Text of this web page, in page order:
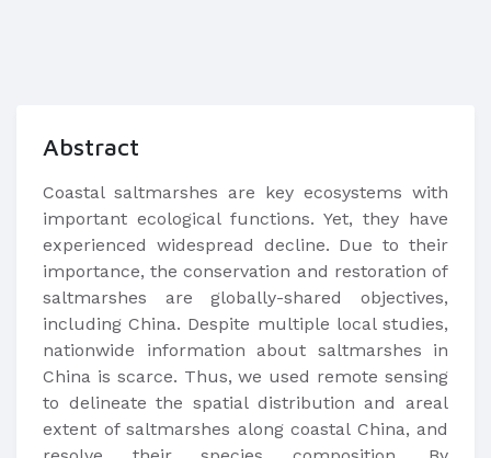
Abstract
Coastal saltmarshes are key ecosystems with
important ecological functions. Yet, they have
experienced widespread decline. Due to their
importance, the conservation and restoration of
saltmarshes are globally-shared objectives,
including China. Despite multiple local studies,
nationwide information about saltmarshes in
China is scarce. Thus, we used remote sensing
to delineate the spatial distribution and areal
extent of saltmarshes along coastal China, and